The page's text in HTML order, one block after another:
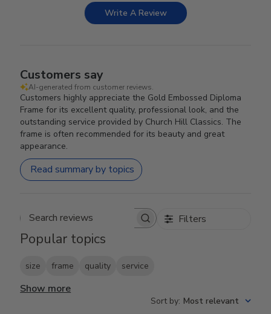
Write A Review
Customers say
AI-generated from customer reviews.
Customers highly appreciate the Gold Embossed Diploma
Frame for its excellent quality, professional look, and the
outstanding service provided by Church Hill Classics. The
frame is often recommended for its beauty and great
appearance.
Read summary by topics
Search reviews Filters
Popular topics
size frame quality service
Show more
Sort by: Most relevant